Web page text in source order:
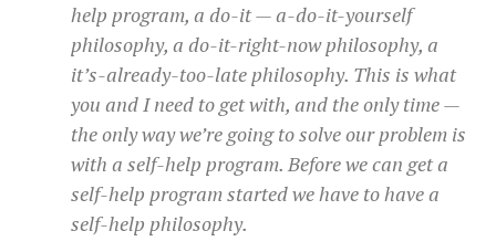
help program, a do-it — a-do-it-yourself
philosophy, a do-it-right-now philosophy, a
it’s-already-too-late philosophy. This is what
you and I need to get with, and the only time —
the only way we’re going to solve our problem is
with a self-help program. Before we can get a
self-help program started we have to have a
self-help philosophy.